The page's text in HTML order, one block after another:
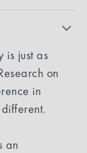
is just as
on
in
an